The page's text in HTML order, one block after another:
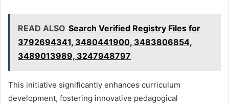
READ ALSO Search Verified Registry Files for
3792694341, 3480441900, 3483806854,
3489013989, 3247948797
This initiative significantly enhances curriculum
development, fostering innovative pedagogical